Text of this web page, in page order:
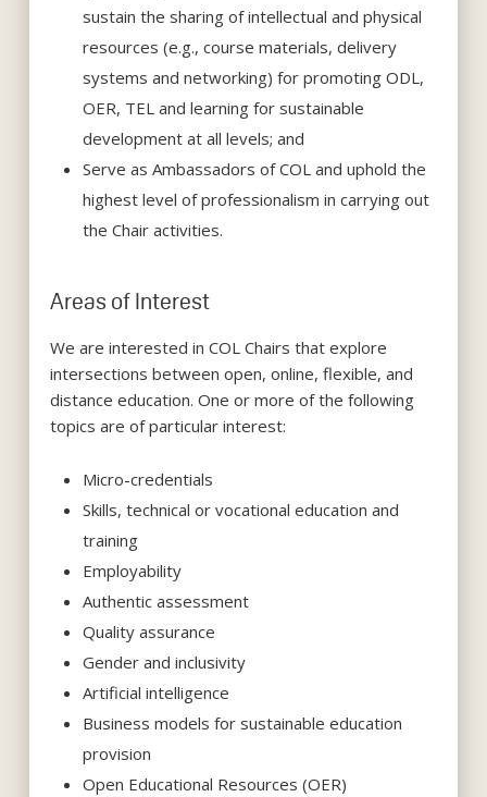
sustain the sharing of intellectual and physical
resources (e.g., course materials, delivery
systems and networking) for promoting ODL,
OER, TEL and learning for sustainable
development at all levels; and
Serve as Ambassadors of COL and uphold the
highest level of professionalism in carrying out
the Chair activities.
Areas of Interest
We are interested in COL Chairsthat explore
intersectionsbetween open, online, flexible, and
distance education. One or more of the following
topics areof particularinterest:
Micro-credentials
Skills, technical or vocational education and
training
Employability
Authenticassessment
Qualityassurance
Gender andinclusivity
Artificialintelligence
Business models for sustainable education
provision
Open Educational Resources (OER)